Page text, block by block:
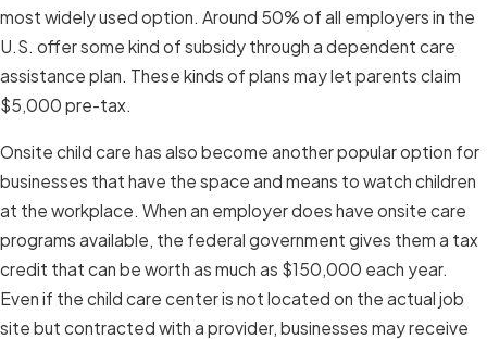
most widely used option. Around 50% of all employers in the
U.S. offer some kind of subsidy through a dependent care
assistance plan. These kinds of plans may let parents claim
$5,000 pre-tax.
Onsite child care has also become another popular option for
businesses that have the space and means to watch children
at the workplace. When an employer does have onsite care
programs available, the federal government gives them a tax
credit that can be worth as much as $150,000 each year.
Even if the child care center is not located on the actual job
site but contracted with a provider, businesses may receive